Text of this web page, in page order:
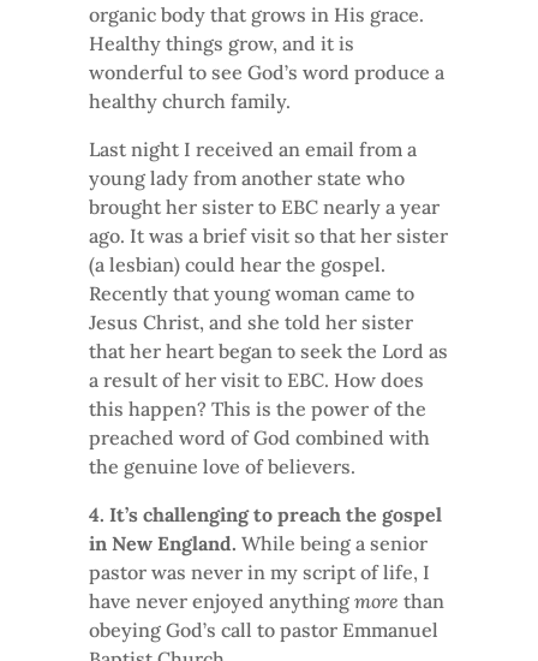
organic body that grows in His grace.
Healthy things grow, and it is
wonderful to see God’s word produce a
healthy church family.
Last night I received an email from a
young lady from another state who
brought her sister to EBC nearly a year
ago. It was a brief visit so that her sister
(a lesbian) could hear the gospel.
Recently that young woman came to
Jesus Christ, and she told her sister
that her heart began to seek the Lord as
a result of her visit to EBC. How does
this happen? This is the power of the
preached word of God combined with
the genuine love of believers.
4. It’s challenging to preach the gospel
in New England. While being a senior
pastor was never in my script of life, I
have never enjoyed anything more than
obeying God’s call to pastor Emmanuel